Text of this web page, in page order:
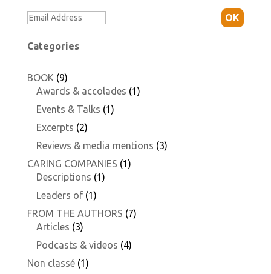
OK
Categories
BOOK (9)
Awards & accolades (1)
Events & Talks (1)
Excerpts (2)
Reviews & media mentions (3)
CARING COMPANIES (1)
Descriptions (1)
Leaders of(1)
FROM THE AUTHORS (7)
Articles (3)
Podcasts & videos (4)
Non classé(1)